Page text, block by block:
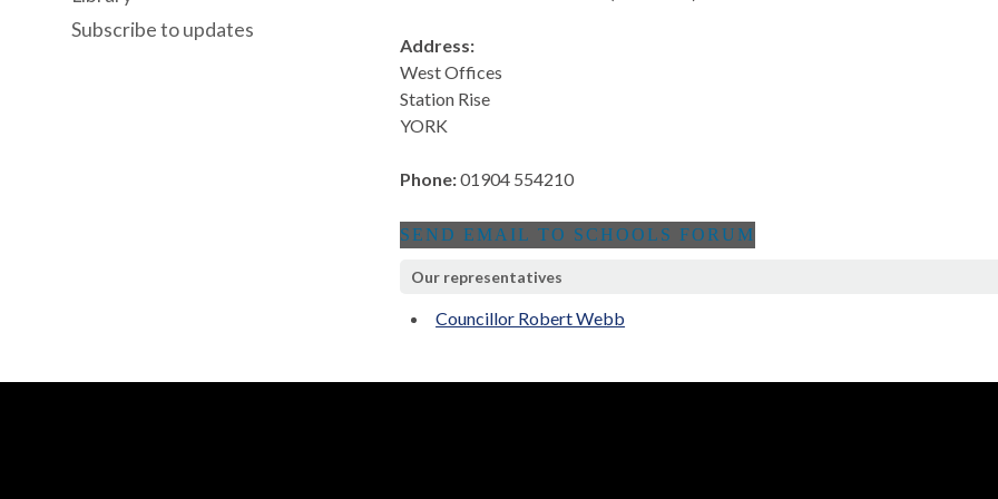
Address:
West Offices
Station Rise
YORK
Phone:01904 554210
Our representatives
Councillor Robert Webb
Subscribe to updates